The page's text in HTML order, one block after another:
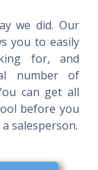
we did. Our
you to easily
for, and
number of
can get all
before you
salesperson.